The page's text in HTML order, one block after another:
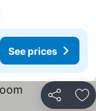
See prices
Share